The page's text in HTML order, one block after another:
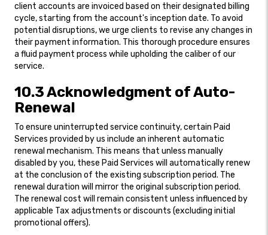
client accounts are invoiced based on their designated billing
cycle, starting from the account's inception date. To avoid
potential disruptions, we urge clients to revise any changes in
their payment information. This thorough procedure ensures
a fluid payment process while upholding the caliber of our
service.
10.3 Acknowledgment of Auto-
Renewal
To ensure uninterrupted service continuity, certain Paid
Services provided by us include an inherent automatic
renewal mechanism. This means that unless manually
disabled by you, these Paid Services will automatically renew
at the conclusion of the existing subscription period. The
renewal duration will mirror the original subscription period.
The renewal cost will remain consistent unless influenced by
applicable Tax adjustments or discounts (excluding initial
promotional offers).